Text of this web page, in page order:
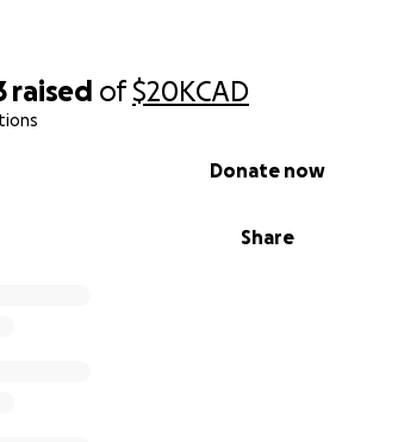
raised of$20KCAD
Share
Donate now